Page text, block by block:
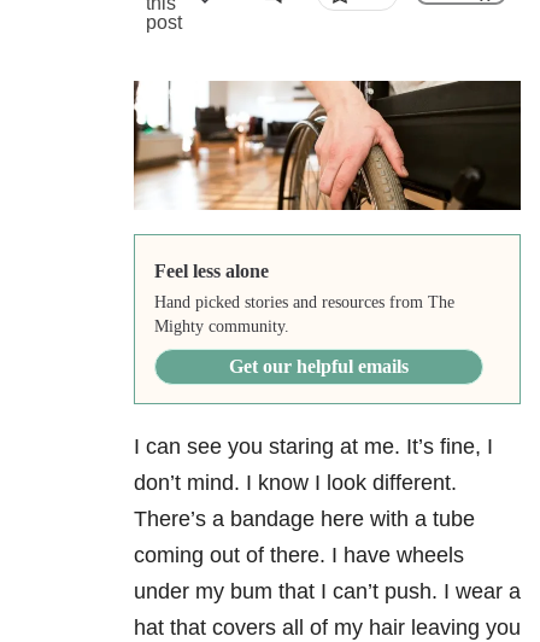
Feel less alone
Hand picked stories and resources from The
Mighty community.
Get our helpful emails
I can see you staring at me. It’s fine, I
don’t mind. I know I look different.
There’s a bandage here with a tube
coming out of there. I have wheels
under my bum that I can’t push. I wear a
hat that covers all of my hair leaving you